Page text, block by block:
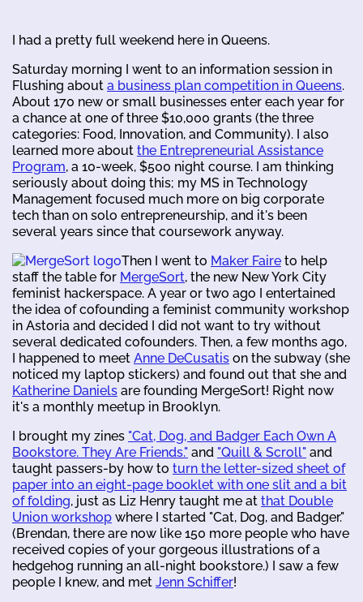
I had a pretty full weekend here in Queens.
Saturday morning I went to an information session in
Flushing about a business plan competition in Queens.
About 170 new or small businesses enter each year for
a chance at one of three $10,000 grants (the three
categories: Food, Innovation, and Community). I also
learned more about the Entrepreneurial Assistance
Program, a 10-week, $500 night course. I am thinking
seriously about doing this; my MS in Technology
Management focused much more on big corporate
tech than on solo entrepreneurship, and it's been
several years since that coursework anyway.
Then I went to Maker Faire to help
staff the table for MergeSort, the new New York City
feminist hackerspace. A year or two ago I entertained
the idea of cofounding a feminist community workshop
in Astoria and decided I did not want to try without
several dedicated cofounders. Then, a few months ago,
I happened to meet Anne DeCusatis on the subway (she
noticed my laptop stickers) and found out that she and
Katherine Daniels are founding MergeSort! Right now
it's a monthly meetup in Brooklyn.
I brought my zines "Cat, Dog, and Badger Each Own A
Bookstore. They Are Friends." and "Quill & Scroll" and
taught passers-by how to turn the letter-sized sheet of
paper into an eight-page booklet with one slit and a bit
of folding, just as Liz Henry taught me at that Double
Union workshop where I started "Cat, Dog, and Badger."
(Brendan, there are now like 150 more people who have
received copies of your gorgeous illustrations of a
hedgehog running an all-night bookstore.) I saw a few
people I knew, and met Jenn Schiffer!